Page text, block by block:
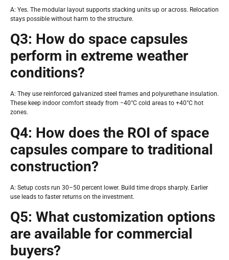
A: Yes. The modular layout supports stacking units up or across. Relocation
stays possible without harm to the structure.
Q3: How do space capsules
perform in extreme weather
conditions?
A: They use reinforced galvanized steel frames and polyurethane insulation.
These keep indoor comfort steady from −40°C cold areas to +40°C hot
zones.
Q4: How does the ROI of space
capsules compare to traditional
construction?
A: Setup costs run 30–50 percent lower. Build time drops sharply. Earlier
use leads to faster returns on the investment.
Q5: What customization options
are available for commercial
buyers?